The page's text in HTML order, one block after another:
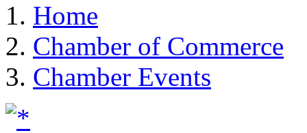
Home
Chamber of Commerce
Chamber Events